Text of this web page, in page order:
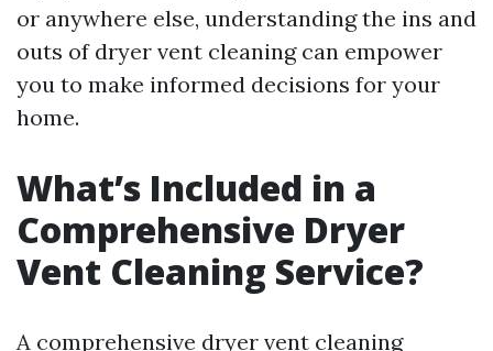
or anywhere else, understanding the ins and
outs of dryer vent cleaning can empower
you to make informed decisions for your
home.
What’s Included in a
Comprehensive Dryer
Vent Cleaning Service?
A comprehensive dryer vent cleaning